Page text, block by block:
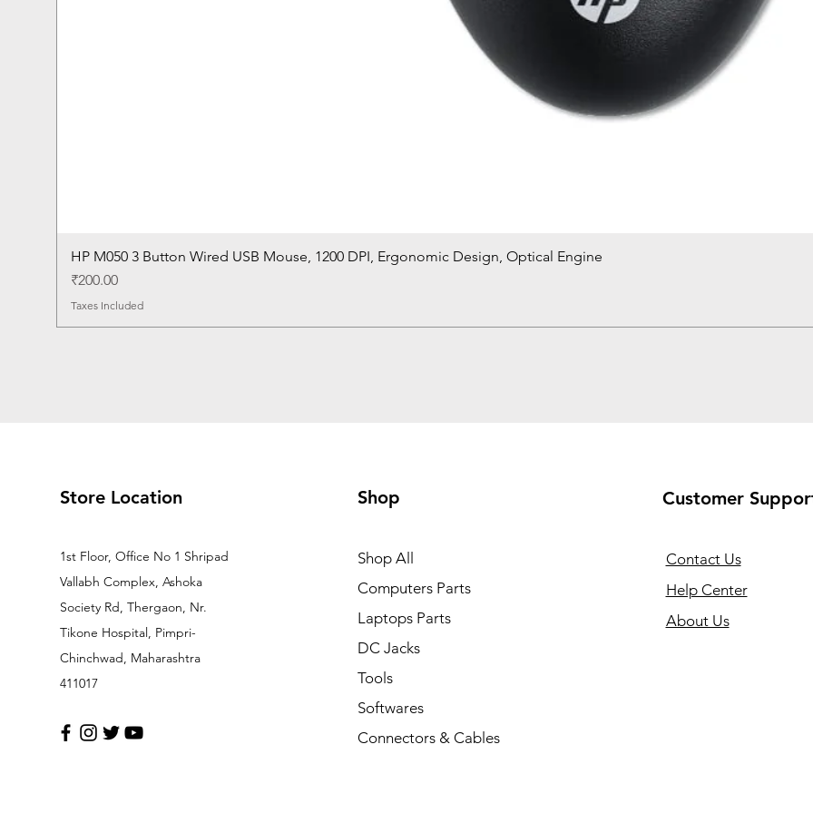
Quick View
HP M050 3 Button Wired USB Mouse, 1200 DPI, Ergonomic Design, Optical Engine
Price
₹200.00
Taxes Included
Store Location
1st Floor, Office No 1 Shripad
Vallabh Complex, Ashoka
Society Rd, Thergaon, Nr.
Tikone Hospital, Pimpri-
Chinchwad, Maharashtra
411017
Shop
Shop All
Computers Parts
Laptops Parts
DC Jacks
Tools
Softwares
Connectors & Cables
Customer
Contact Us
Help Center
About Us